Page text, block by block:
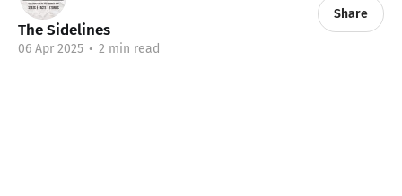
The Sidelines
06 Apr 2025 • 2 min read
Share